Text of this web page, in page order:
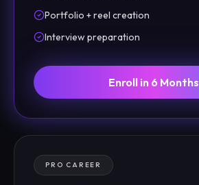
Portfolio + reel creation
Interview preparation
Enroll in 6 Months
PRO CAREER